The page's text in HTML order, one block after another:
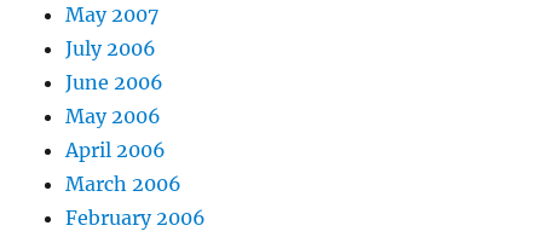
May 2007
July 2006
June 2006
May 2006
April 2006
March 2006
February 2006